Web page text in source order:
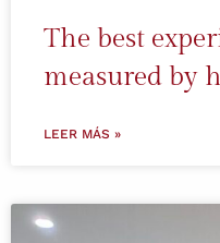
The best
measured by
LEER MÁS »